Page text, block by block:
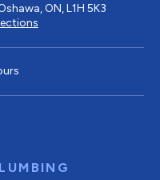
ON, L1H 5K3